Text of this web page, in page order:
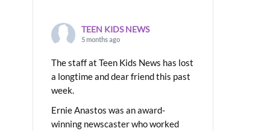
TEEN KIDS NEWS
5 months ago
The staff at Teen Kids News has lost
a longtime and dear friend this past
week.
Ernie Anastos was an award-
winning newscaster who worked